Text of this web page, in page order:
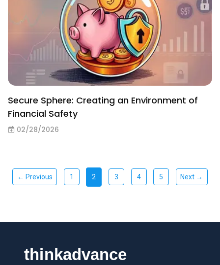
Secure Sphere: Creating an Environment of
Financial Safety
02/28/2026
← Previous 1 2 3 4 5 Next →